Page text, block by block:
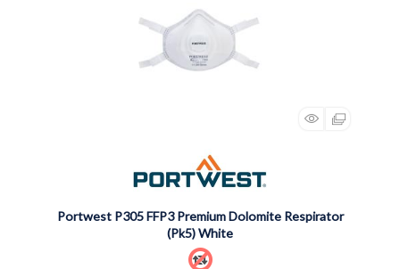
Portwest P305 FFP3 Premium Dolomite Respirator
(Pk5) White